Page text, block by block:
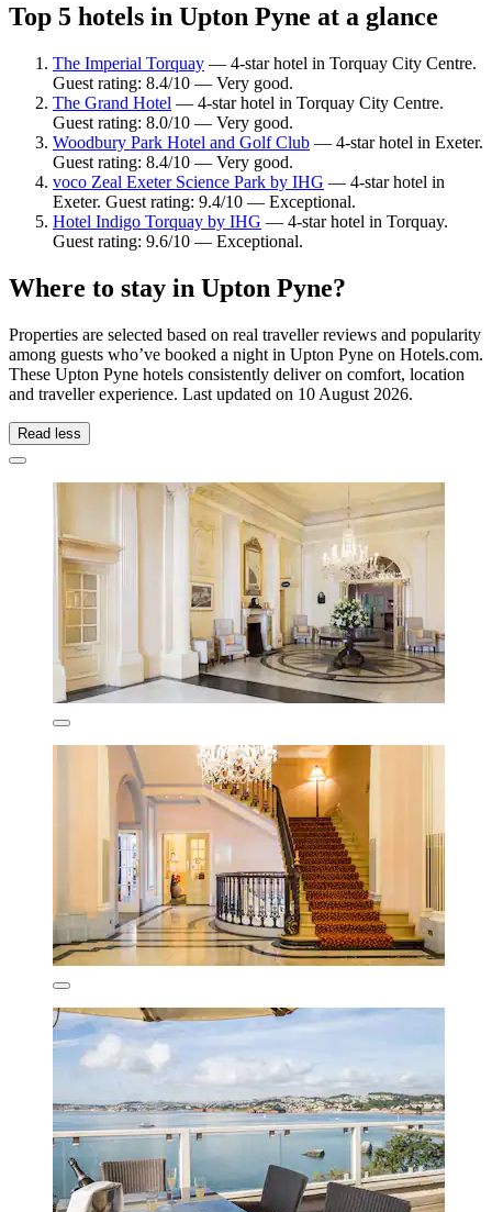
Top 5 hotels in Upton Pyne at a glance
The Imperial Torquay — 4-star hotel in Torquay City Centre.
Guest rating: 8.4/10 — Very good.
The Grand Hotel — 4-star hotel in Torquay City Centre.
Guest rating: 8.0/10 — Very good.
Woodbury Park Hotel and Golf Club — 4-star hotel in Exeter.
Guest rating: 8.4/10 — Very good.
voco Zeal Exeter Science Park by IHG — 4-star hotel in
Exeter. Guest rating: 9.4/10 — Exceptional.
Hotel Indigo Torquay by IHG — 4-star hotel in Torquay.
Guest rating: 9.6/10 — Exceptional.
Where to stay in Upton Pyne?
Properties are selected based on real traveller reviews and popularity
among guests who’ve booked a night in Upton Pyne on Hotels.com.
These Upton Pyne hotels consistently deliver on comfort, location
and traveller experience. Last updated on 10 August 2026.
Read less